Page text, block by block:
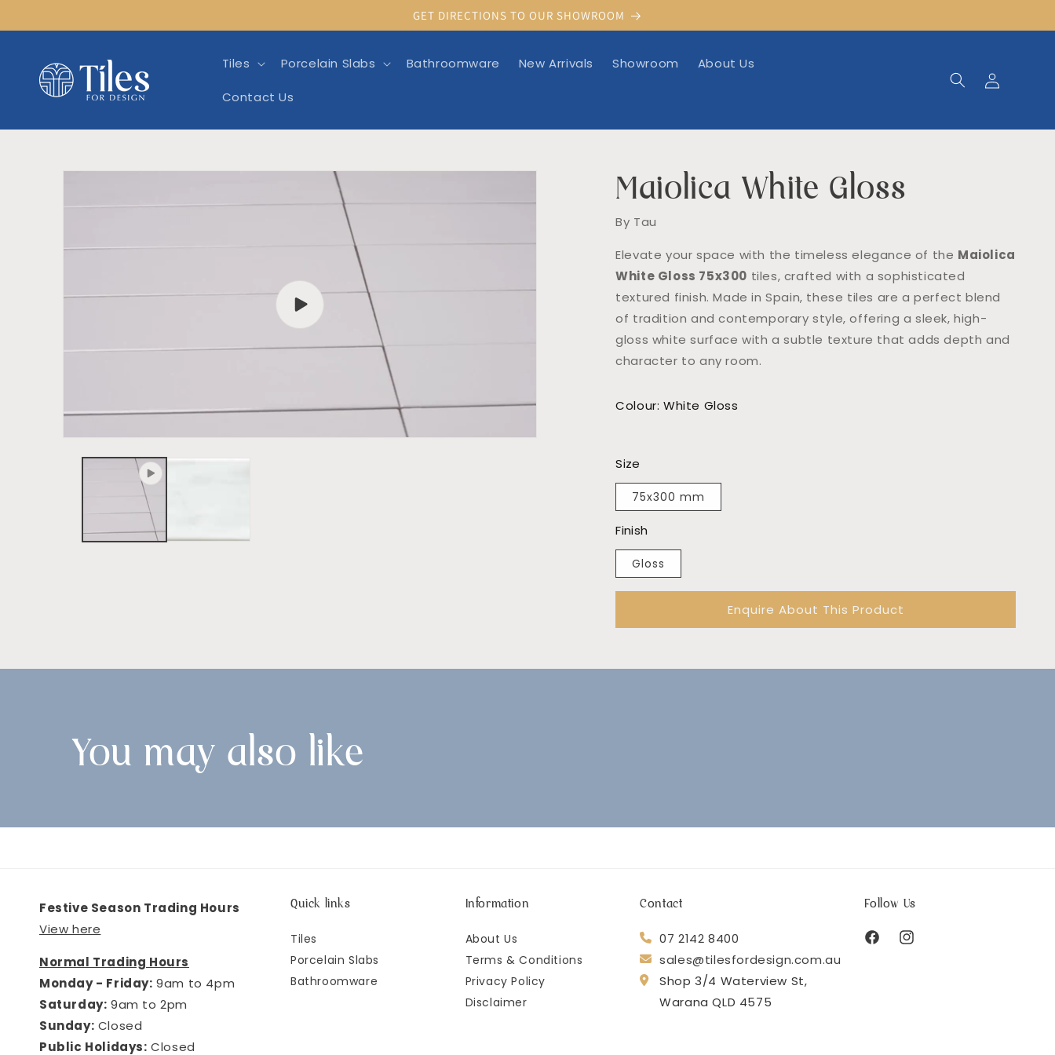
GET DIRECTIONS TO OUR SHOWROOM
Tiles Porcelain Slabs Bathroomware New Arrivals Showroom About Us
Contact Us
in
Skip to product information
Play
video
Maiolica White Gloss
By Tau
Elevate your space with the timeless elegance of the Maiolica
White Gloss 75x300 tiles, crafted with a sophisticated
textured finish. Made in Spain, these tiles are a perfect blend
of tradition and contemporary style, offering a sleek, high-
gloss white surface with a subtle texture that adds depth and
character to any room.
Colour: White Gloss
Size
75x300 mm
Finish
Gloss
Enquire About This Product
You may also like
Festive Season Trading Hours
View here
Normal Trading Hours
Monday - Friday: 9am to 4pm
Saturday: 9am to 2pm
Sunday: Closed
Public Holidays: Closed
Quick links
Tiles
Porcelain Slabs
Bathroomware
Information
About Us
Terms & Conditions
Privacy Policy
Disclaimer
Contact
07 2142 8400
sales@tilesfordesign.com.au
Shop 3/4 Waterview St,
Warana QLD 4575
Follow Us
FacebookInstagram